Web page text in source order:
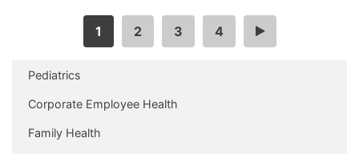
1 2 3 4 …
Pediatrics
Corporate Employee Health
Family Health